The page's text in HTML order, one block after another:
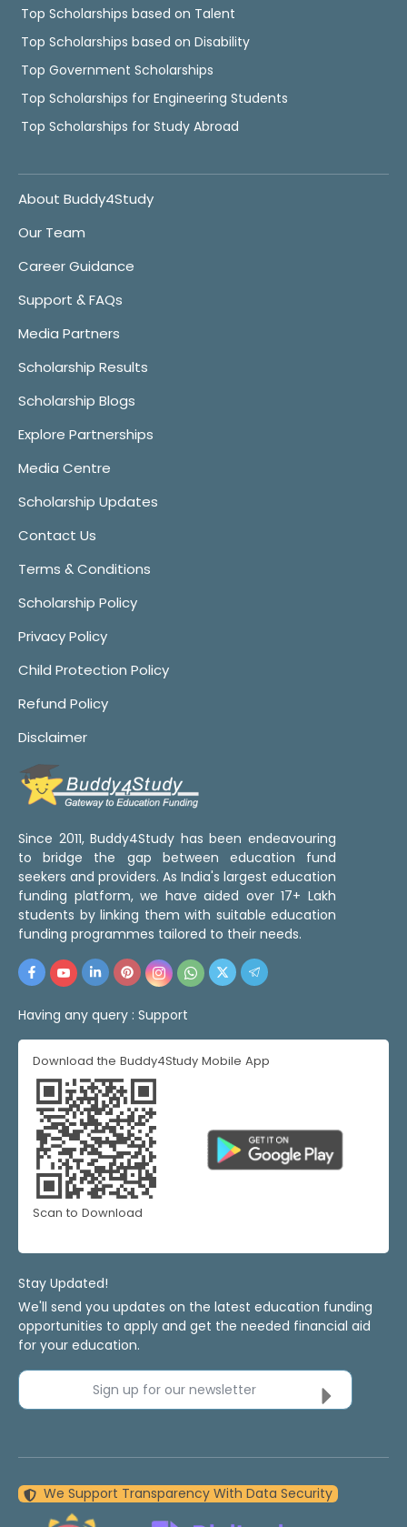
Top Scholarships based on Talent
Top Scholarships based on Disability
Top Government Scholarships
Top Scholarships for Engineering Students
Top Scholarships for Study Abroad
About Buddy4Study
Our Team
Career Guidance
Support & FAQs
Media Partners
Scholarship Results
Scholarship Blogs
Explore Partnerships
Media Centre
Scholarship Updates
Contact Us
Terms & Conditions
Scholarship Policy
Privacy Policy
Child Protection Policy
Refund Policy
Disclaimer
Since 2011, Buddy4Study has been endeavouring
to bridge the gap between education fund
seekers and providers. As India's largest education
funding platform, we have aided over 17+ Lakh
students by linking them with suitable education
funding programmes tailored to their needs.
Having any query : Support
Download the Buddy4Study Mobile App
Scan to Download
Stay Updated!
We'll send you updates on the latest education funding
opportunities to apply and get the needed financial aid
for your education.
Sign up for our newsletter
We Support Transparency With Data Security